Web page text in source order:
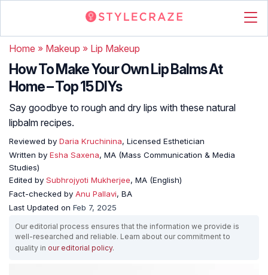
Home » Makeup » Lip Makeup
How To Make Your Own Lip Balms At
Home – Top 15 DIYs
Say goodbye to rough and dry lips with these natural
lipbalm recipes.
Reviewed by Daria Kruchinina, Licensed Esthetician
Written by Esha Saxena, MA (Mass Communication & Media
Studies)
Edited by Subhrojyoti Mukherjee, MA (English)
Fact-checked by Anu Pallavi, BA
Last Updated on Feb 7, 2025
Our editorial process ensures that the information we provide is
well-researched and reliable. Learn about our commitment to
quality in our editorial policy.